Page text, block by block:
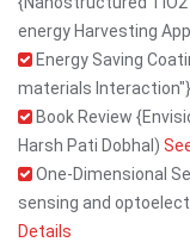
energy Harvesting
Energy Saving
materials
Book Review
Harsh Pati Dobhal)
One-Dimensional
sensing and
Details